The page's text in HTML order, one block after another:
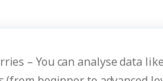
– You can analyse data